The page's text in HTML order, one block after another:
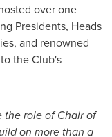
over one
Presidents, Heads
and renowned
the Club's
the role of Chair of
on more than a